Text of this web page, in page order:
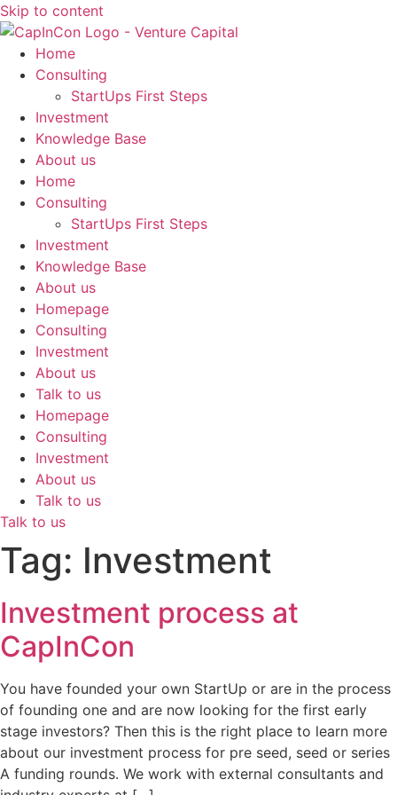
Skip to content
Home
Consulting
StartUps First Steps
Investment
Knowledge Base
About us
Home
Consulting
StartUps First Steps
Investment
Knowledge Base
About us
Homepage
Consulting
Investment
About us
Talk to us
Homepage
Consulting
Investment
About us
Talk to us
Talk to us
Tag: Investment
Investment process at
CapInCon
You have founded your own StartUp or are in the process
of founding one and are now looking for the first early
stage investors? Then this is the right place to learn more
about our investment process for pre seed, seed or series
A funding rounds. We work with external consultants and